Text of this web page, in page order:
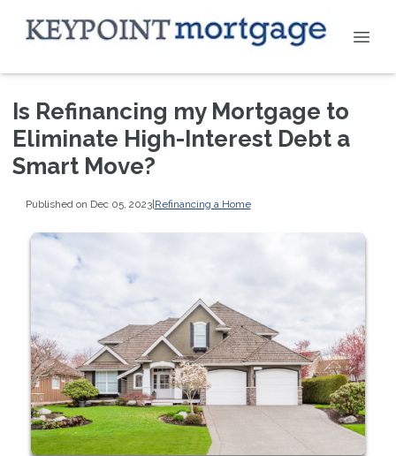
Is Refinancing my Mortgage to
Eliminate High-Interest Debt a
Smart Move?
Published on Dec 05, 2023|Refinancing a Home